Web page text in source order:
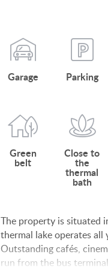
Garage Parking
Green
belt
Close to
the
thermal
bath
The property is situated
thermal lake operates all
Outstanding cafés,
run from the bus